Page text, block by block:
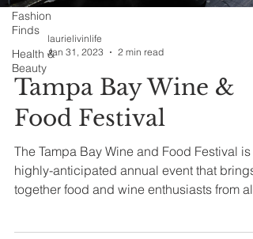
Fashion
Finds
Health &
Beauty
laurielivinlife
Jan 31, 2023
2 min read
Tampa Bay Wine &
Food Festival
The Tampa Bay Wine and Food Festival is a
highly-anticipated annual event that brings
together food and wine enthusiasts from all